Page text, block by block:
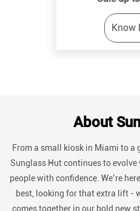
About
best, looking for that extra lift -
comes together in our bold new
The address of this store is
Velachery Main Road,